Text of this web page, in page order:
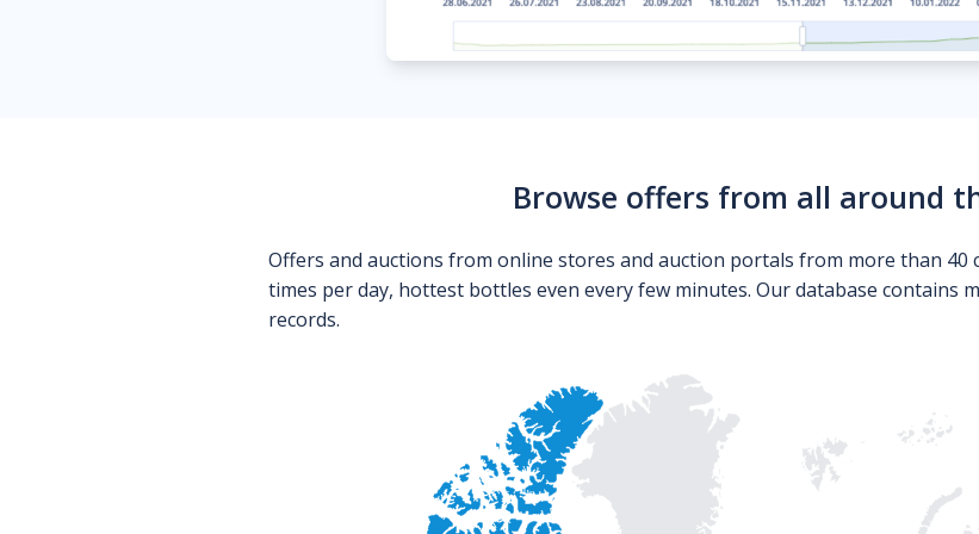
Browse offers from all around
Offers and auctions from online stores and auction portals from more than 40
times per day, hottest bottles even every few minutes. Our database contains
records.